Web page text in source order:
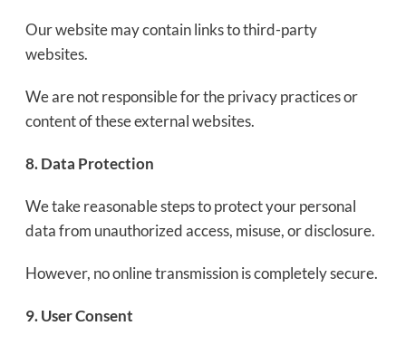
Our website may contain links to third-party
websites.
We are not responsible for the privacy practices or
content of these external websites.
8. Data Protection
We take reasonable steps to protect your personal
data from unauthorized access, misuse, or disclosure.
However, no online transmission is completely secure.
9. User Consent